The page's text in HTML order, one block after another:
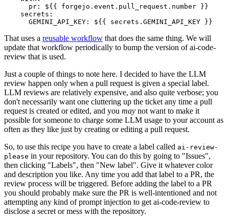
pr :
${{ forgejo.event.pull_request.number }}
secrets :
GEMINI_API_KEY : ${{ secrets.GEMINI_API_KEY }}
That uses a reusable workflow that does the same thing. We will
update that workflow periodically to bump the version of ai-code-
review that is used.
Just a couple of things to note here. I decided to have the LLM
review happen only when a pull request is given a special label.
LLM reviews are relatively expensive, and also quite verbose; you
don't necessarily want one cluttering up the ticket any time a pull
request is created or edited, and you may not want to make it
possible for someone to charge some LLM usage to your account as
often as they like just by creating or editing a pull request.
So, to use this recipe you have to create a label called ai-review-
please in your repository. You can do this by going to "Issues",
then clicking "Labels", then "New label". Give it whatever color
and description you like. Any time you add that label to a PR, the
review process will be triggered. Before adding the label to a PR
you should probably make sure the PR is well-intentioned and not
attempting any kind of prompt injection to get ai-code-review to
disclose a secret or mess with the repository.